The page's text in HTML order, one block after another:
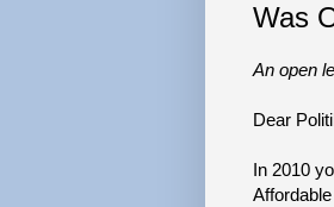
Was
An open
Dear
In 2010